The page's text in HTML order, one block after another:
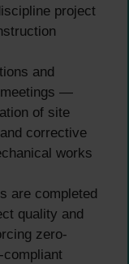
project
and
—
of site
corrective
works
are completed
quality and
zero-
compliant